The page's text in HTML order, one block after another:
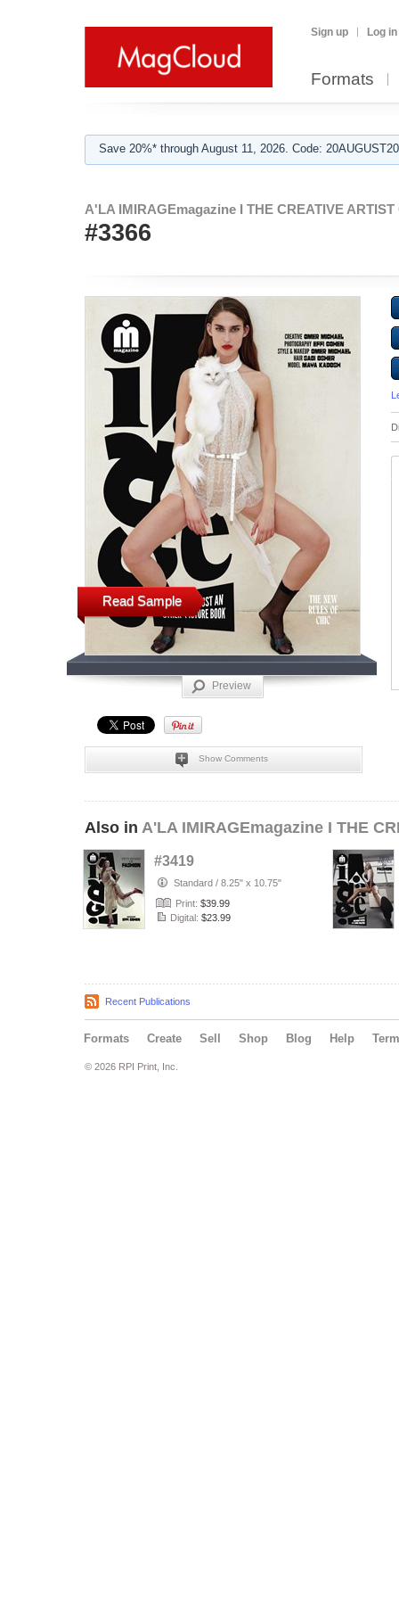
Sign up Log in
Formats
Save 20%* through August 11, 2026. Code:
A'LA IMIRAGEmagazine I THE CREATIVE
#3366
Read Sample
Preview
Show Comments
Also in A'LA IMIRAGEmagazine I THE
#3419
Standard / 8.25" x 10.75"
Print: $39.99
Digital: $23.99
Recent Publications
Formats Create Sell Shop Blog Help
© 2026 RPI Print, Inc.